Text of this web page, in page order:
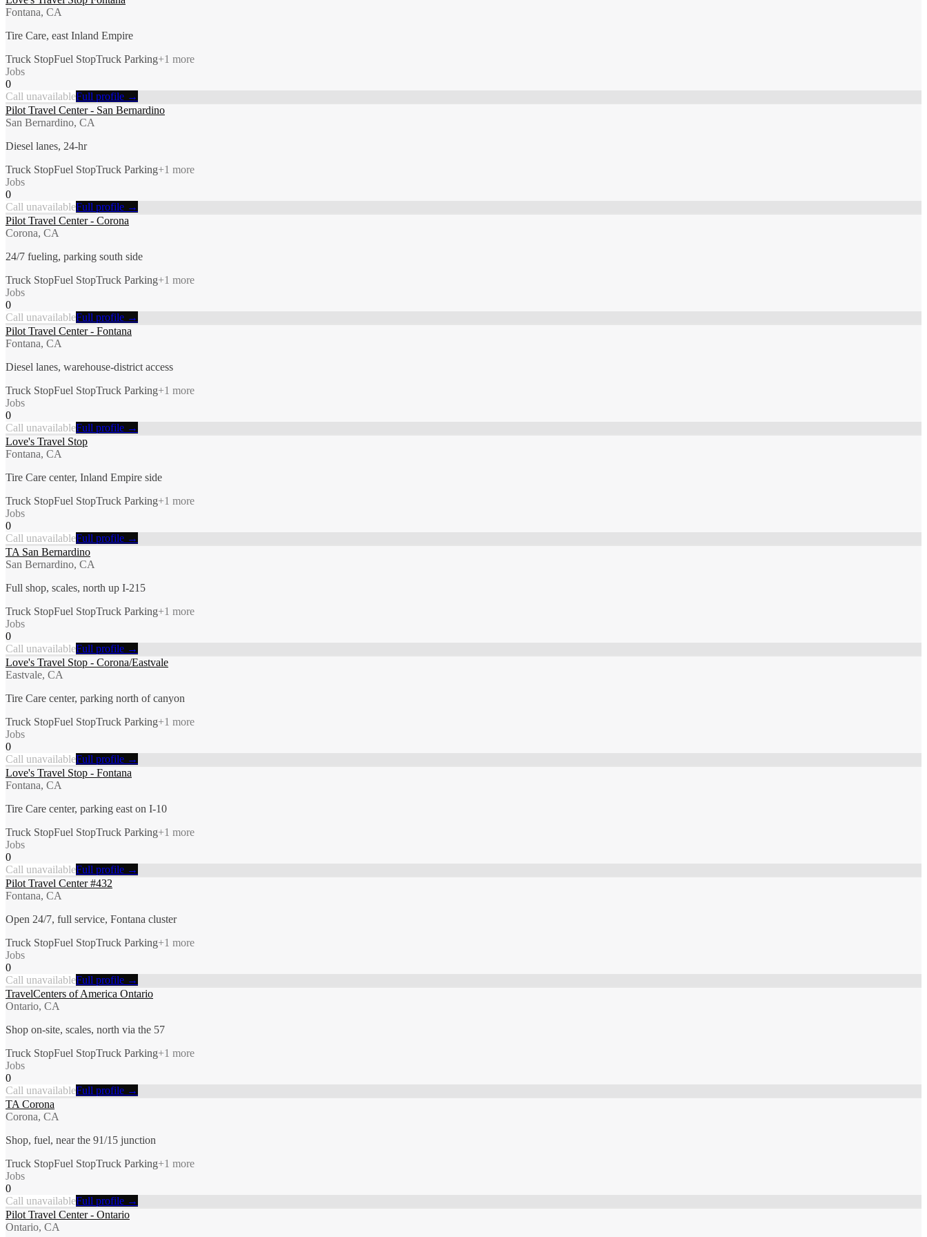
Fontana, CA
Tire Care, east Inland Empire
Truck StopFuel StopTruck Parking+1 more
Jobs
0
Call unavailableFull profile →
Pilot Travel Center - San Bernardino
San Bernardino, CA
Diesel lanes, 24-hr
Truck StopFuel StopTruck Parking+1 more
Jobs
0
Call unavailableFull profile →
Pilot Travel Center - Corona
Corona, CA
24/7 fueling, parking south side
Truck StopFuel StopTruck Parking+1 more
Jobs
0
Call unavailableFull profile →
Pilot Travel Center - Fontana
Fontana, CA
Diesel lanes, warehouse-district access
Truck StopFuel StopTruck Parking+1 more
Jobs
0
Call unavailableFull profile →
Love's Travel Stop
Fontana, CA
Tire Care center, Inland Empire side
Truck StopFuel StopTruck Parking+1 more
Jobs
0
Call unavailableFull profile →
TA San Bernardino
San Bernardino, CA
Full shop, scales, north up I-215
Truck StopFuel StopTruck Parking+1 more
Jobs
0
Call unavailableFull profile →
Love's Travel Stop - Corona/Eastvale
Eastvale, CA
Tire Care center, parking north of canyon
Truck StopFuel StopTruck Parking+1 more
Jobs
0
Call unavailableFull profile →
Love's Travel Stop - Fontana
Fontana, CA
Tire Care center, parking east on I-10
Truck StopFuel StopTruck Parking+1 more
Jobs
0
Call unavailableFull profile →
Pilot Travel Center #432
Fontana, CA
Open 24/7, full service, Fontana cluster
Truck StopFuel StopTruck Parking+1 more
Jobs
0
Call unavailableFull profile →
TravelCenters of America Ontario
Ontario, CA
Shop on-site, scales, north via the 57
Truck StopFuel StopTruck Parking+1 more
Jobs
0
Call unavailableFull profile →
TA Corona
Corona, CA
Shop, fuel, near the 91/15 junction
Truck StopFuel StopTruck Parking+1 more
Jobs
0
Call unavailableFull profile →
Pilot Travel Center - Ontario
Ontario, CA